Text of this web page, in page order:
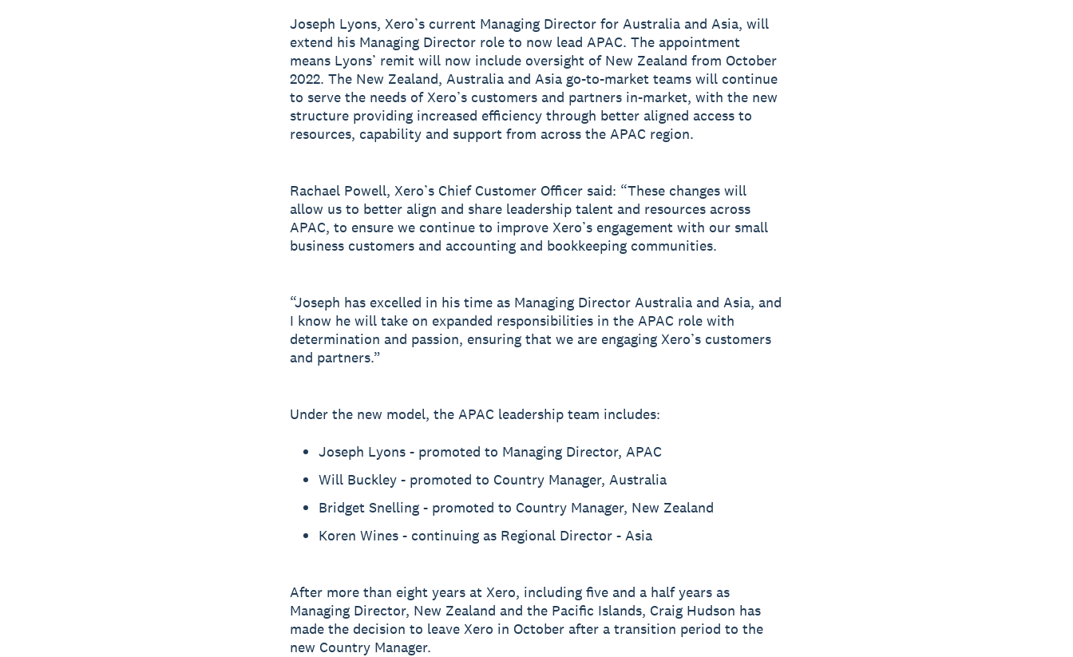
Joseph Lyons, Xero’s current Managing Director for Australia and Asia, will
extend his Managing Director role to now lead APAC. The appointment
means Lyons’ remit will now include oversight of New Zealand from October
2022. The New Zealand, Australia and Asia go-to-market teams will continue
to serve the needs of Xero’s customers and partners in-market, with the new
structure providing increased efficiency through better aligned access to
resources, capability and support from across the APAC region.
Rachael Powell, Xero’s Chief Customer Officer said: “These changes will
allow us to better align and share leadership talent and resources across
APAC, to ensure we continue to improve Xero’s engagement with our small
business customers and accounting and bookkeeping communities.
“Joseph has excelled in his time as Managing Director Australia and Asia, and
I know he will take on expanded responsibilities in the APAC role with
determination and passion, ensuring that we are engaging Xero’s customers
and partners.”
Under the new model, the APAC leadership team includes:
Joseph Lyons - promoted to Managing Director, APAC
Will Buckley - promoted to Country Manager, Australia
Bridget Snelling - promoted to Country Manager, New Zealand
Koren Wines - continuing as Regional Director - Asia
After more than eight years at Xero, including five and a half years as
Managing Director, New Zealand and the Pacific Islands, Craig Hudson has
made the decision to leave Xero in October after a transition period to the
new Country Manager.